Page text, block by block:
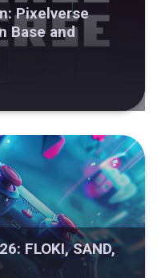
Pixelverse
Base and
FLOKI, SAND,